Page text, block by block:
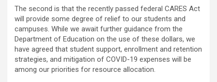
The second is that the recently passed federal CARES Act
will provide some degree of relief to our students and
campuses. While we await further guidance from the
Department of Education on the use of these dollars, we
have agreed that student support, enrollment and retention
strategies, and mitigation of COVID-19 expenses will be
among our priorities for resource allocation.